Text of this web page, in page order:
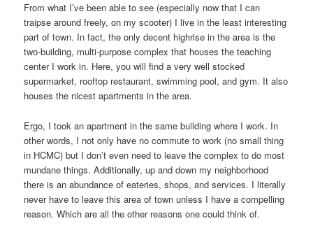
From what I’ve been able to see (especially now that I can
traipse around freely, on my scooter) I live in the least interesting
part of town. In fact, the only decent highrise in the area is the
two-building, multi-purpose complex that houses the teaching
center I work in. Here, you will find a very well stocked
supermarket, rooftop restaurant, swimming pool, and gym. It also
houses the nicest apartments in the area.
Ergo, I took an apartment in the same building where I work. In
other words, I not only have no commute to work (no small thing
in HCMC) but I don’t even need to leave the complex to do most
mundane things. Additionally, up and down my neighborhood
there is an abundance of eateries, shops, and services. I literally
never have to leave this area of town unless I have a compelling
reason. Which are all the other reasons one could think of.